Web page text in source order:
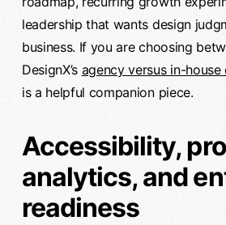
leadership that wants design
business. If you are choosing
DesignX’s agency versus in-house
is a helpful companion piece.
Accessibility,
analytics, and
readiness